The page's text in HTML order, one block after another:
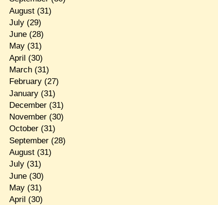
August(31)
July(29)
June(28)
May(31)
April (30)
March(31)
February(27)
January(31)
December(31)
November(30)
October(31)
September(28)
August(31)
July(31)
June(30)
May(31)
April (30)